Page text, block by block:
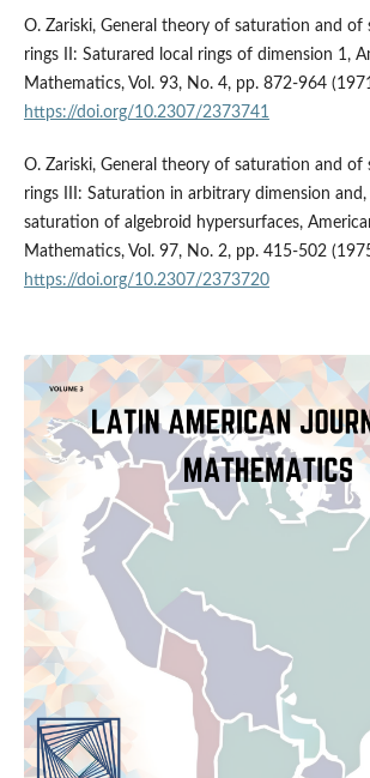
O. Zariski, General theory of saturation and of
rings II: Saturared local rings of dimension 1,
Mathematics, Vol. 93, No. 4, pp. 872-964
https://doi.org/10.2307/2373741
O. Zariski, General theory of saturation and of
rings III: Saturation in arbitrary dimension
saturation of algebroid hypersurfaces,
Mathematics, Vol. 97, No. 2, pp. 415-502
https://doi.org/10.2307/2373720